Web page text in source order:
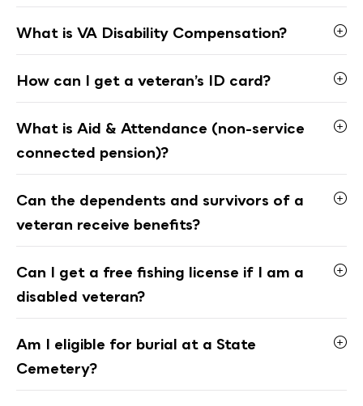
What is VA Disability Compensation?
How can I get a veteran’s ID card?
What is Aid & Attendance (non-service
connected pension)?
Can the dependents and survivors of a
veteran receive benefits?
Can I get a free fishing license if I am a
disabled veteran?
Am I eligible for burial at a State
Cemetery?